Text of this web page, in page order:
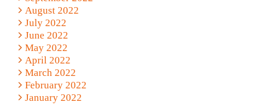
August 2022
July 2022
June 2022
May 2022
April 2022
March 2022
February 2022
January 2022